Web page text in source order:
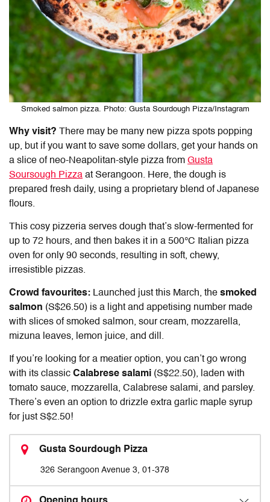
Smoked salmon pizza. Photo: Gusta Sourdough Pizza/Instagram
Why visit? There may be many new pizza spots popping
up, but if you want to save some dollars, get your hands on
a slice of neo-Neapolitan-style pizza from Gusta
Soursough Pizza at Serangoon. Here, the dough is
prepared fresh daily, using a proprietary blend of Japanese
flours.
This cosy pizzeria serves dough that’s slow-fermented for
up to 72 hours, and then bakes it in a 500°C Italian pizza
oven for only 90 seconds, resulting in soft, chewy,
irresistible pizzas.
Crowd favourites: Launched just this March, the smoked
salmon (S$26.50) is a light and appetising number made
with slices of smoked salmon, sour cream, mozzarella,
mizuna leaves, lemon juice, and dill.
If you’re looking for a meatier option, you can’t go wrong
with its classic Calabrese salami (S$22.50), laden with
tomato sauce, mozzarella, Calabrese salami, and parsley.
There’s even an option to drizzle extra garlic maple syrup
for just S$2.50!
Gusta Sourdough Pizza
326 Serangoon Avenue 3, 01-378